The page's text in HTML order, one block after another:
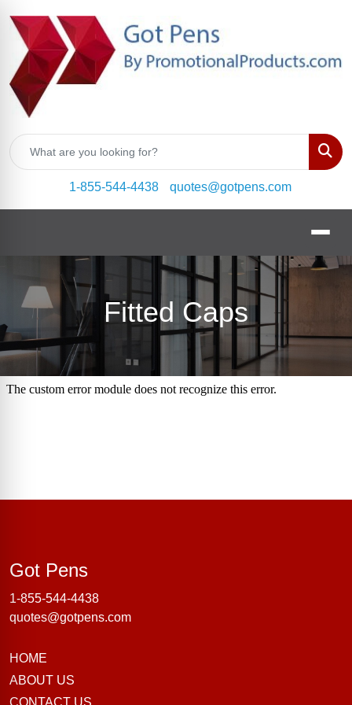
1-855-544-4438
quotes@gotpens.com
Fitted Caps
Got PensGot Pens
1-855-544-4438
quotes@gotpens.com
HOME
ABOUT US
CONTACT US